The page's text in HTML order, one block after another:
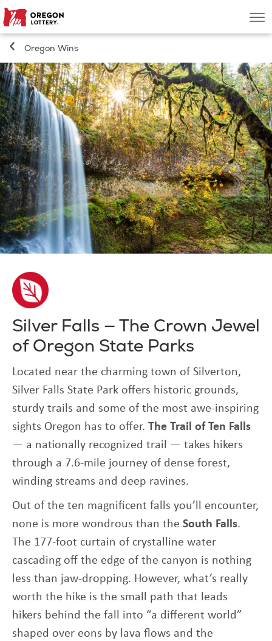
Oregon
Lottery
Search
Games
Oregon Wins
Where to Play
About
Oregon Wins
Silver Falls — The Crown Jewel
of Oregon State Parks
Located near the charming town of Silverton,
Silver Falls State Park offers historic grounds,
sturdy trails and some of the most awe-inspiring
sights Oregon has to offer. The Trail of Ten Falls
— a nationally recognized trail — takes hikers
through a 7.6-mile journey of dense forest,
winding streams and deep ravines.
Out of the ten magnificent falls you’ll encounter,
none is more wondrous than the South Falls.
The 177-foot curtain of crystalline water
cascading off the edge of the canyon is nothing
less than jaw-dropping. However, what’s really
worth the hike is the small path that leads
hikers behind the fall into “a different world”
shaped over eons by lava flows and the